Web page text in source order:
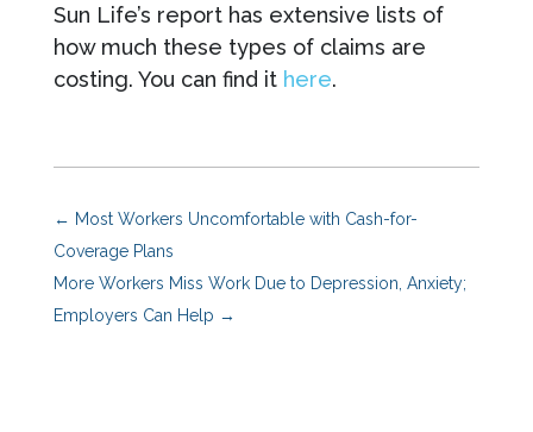
Sun Life’s report has extensive lists of
how much these types of claims are
costing. You can find it here.
← Most Workers Uncomfortable with Cash-for-
Coverage Plans
More Workers Miss Work Due to Depression, Anxiety;
Employers Can Help →